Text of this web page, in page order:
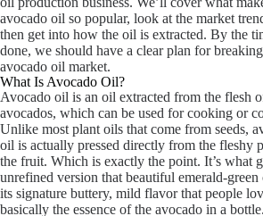
avocado oil so popular, look at the market
then get into how the oil is extracted. By the
done, we should have a clear plan for
avocado oil market.
What Is Avocado Oil?
Avocado oil is an oil extracted from the flesh
avocados, which can be used for cooking or
Unlike most plant oils that come from seeds,
oil is actually pressed directly from the fleshy
the fruit. Which is exactly the point. It’s what
unrefined version that beautiful emerald-green
its signature buttery, mild flavor that people
basically the essence of the avocado in a bottle.